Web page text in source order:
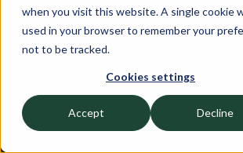
when you visit this website. A single cookie
used in your browser to remember your
not to be tracked.
Cookies settings
Accept Decline